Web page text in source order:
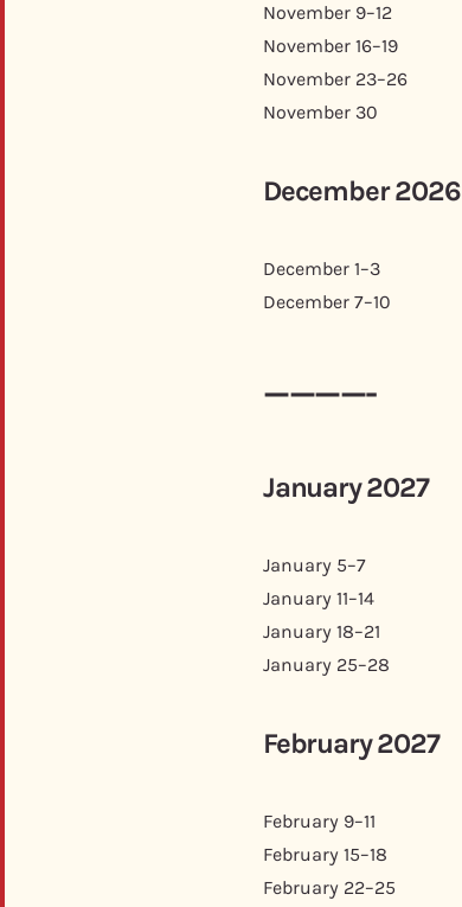
November 9–12
November 16–19
November 23–26
November 30
December 2026
December 1–3
December 7–10
————-
January 2027
January 5–7
January 11–14
January 18–21
January 25–28
February 2027
February 9–11
February 15–18
February 22–25